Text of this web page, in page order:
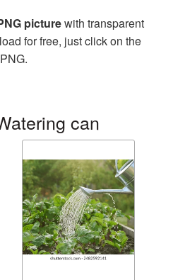
picturewith transparent
for free, just click on the
can